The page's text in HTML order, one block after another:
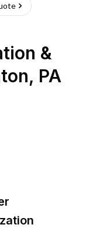
&
, PA